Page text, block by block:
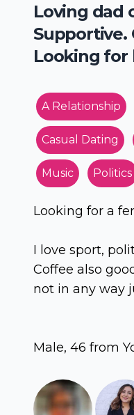
Loving dad
Supportive.
Looking for
A Relationship
Casual Dating
Music Politics
Looking for a
I love sport,
Coffee also
not in any way
Male, 46 from